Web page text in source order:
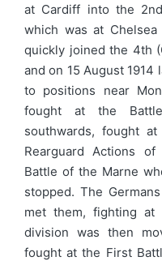
at Cardiff into the
which was at
quickly joined the 4th
and on 15 August 1914
to positions near
fought at the
southwards, fought
Rearguard Actions
Battle of the Marne
stopped. The
met them, fighting
division was then
fought at the First